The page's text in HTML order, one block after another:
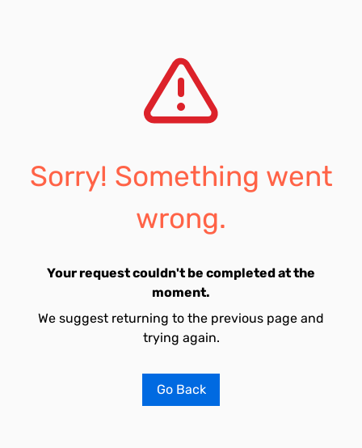
Sorry! Something went
wrong.
Your request couldn't be completed at the
moment.
We suggest returning to the previous page and
trying again.
Go Back